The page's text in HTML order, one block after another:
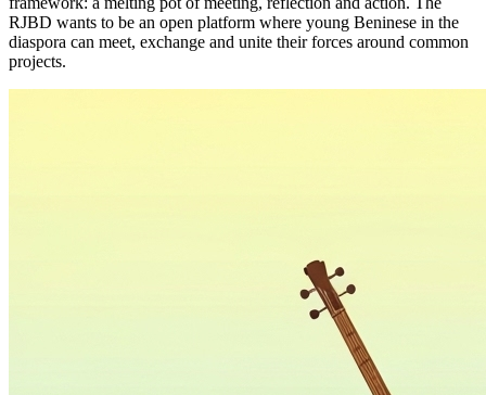
RJBD wants to be an open platform where young Beninese in the
diaspora can meet, exchange and unite their forces around common
projects.